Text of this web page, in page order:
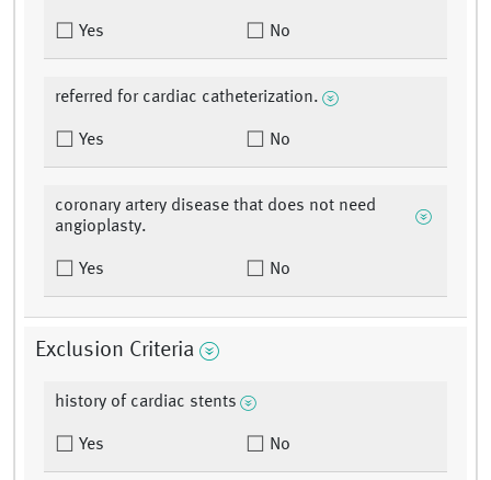
Yes No
referred for cardiac catheterization.
Yes No
coronary artery disease that does not need
angioplasty.
Yes No
Exclusion Criteria
history of cardiac stents
Yes No